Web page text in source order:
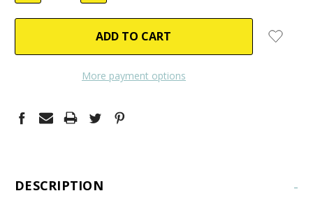
QUANTITY:QUANTITY:
More payment options
DESCRIPTION -